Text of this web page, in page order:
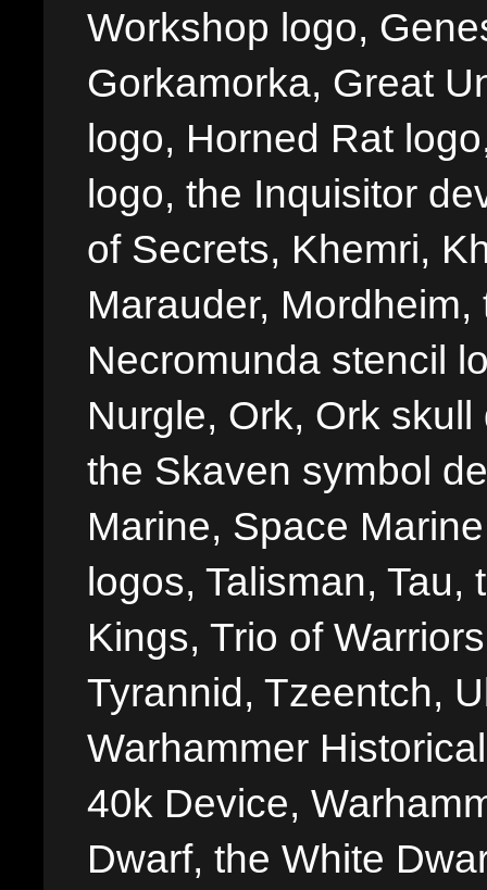
Workshop logo,
Gorkamorka, Great
logo, Horned Rat
logo, the Inquisitor
of Secrets, Khemri,
Marauder,
Necromunda stencil
Nurgle, Ork, Ork
the Skaven symbol
Marine, Space
logos, Talisman, Tau,
Kings, Trio of
Tyrannid, Tzeentch,
Warhammer
40k Device,
Dwarf, the White